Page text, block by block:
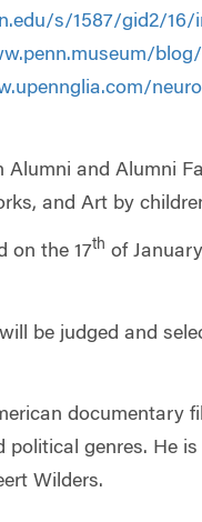
s/1587/gid2/
Alumni and Alumni
and Art by
on the 17th of
be judged and
documentary
political genres. He
Wilders.